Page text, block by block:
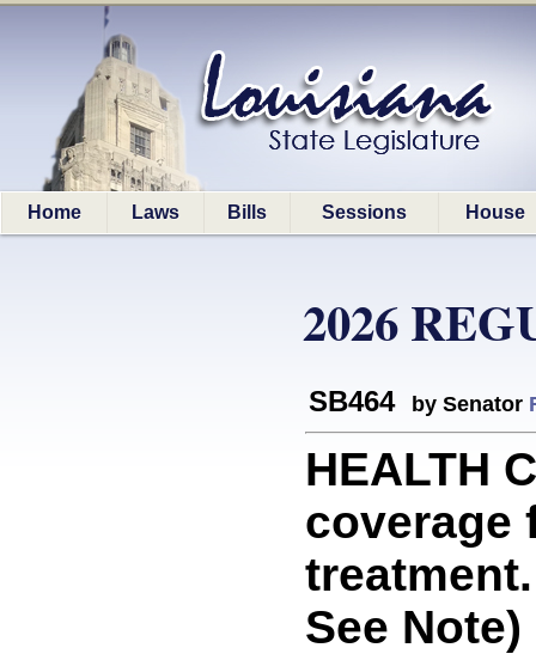
Home Laws Bills Sessions House
2026
SB464 by Senator
HEALTH
coverage
See Note)